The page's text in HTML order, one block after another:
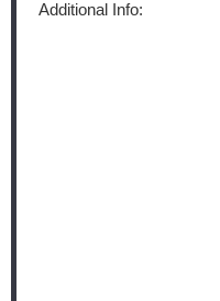
Additional Info: